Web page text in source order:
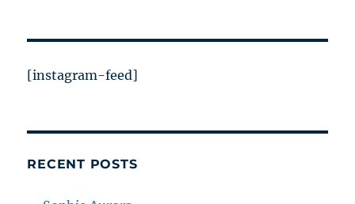
[instagram-feed]
RECENT POSTS